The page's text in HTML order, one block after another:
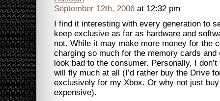
September 12th, 2006at 12:32 pm
I find it interesting with every generation to
keep exclusive as far as hardware and
not. While it may make more money for the
charging so much for the memory cards and
look bad to the consumer. Personally, I
will fly much at all (I’d rather buy the Drive
exclusively for my Xbox. Or why not just
expensive).